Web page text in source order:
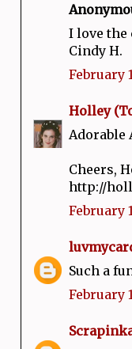
I love the
Cindy H.
February
Holley
Adorable
Cheers,
http://
February
Such a
February